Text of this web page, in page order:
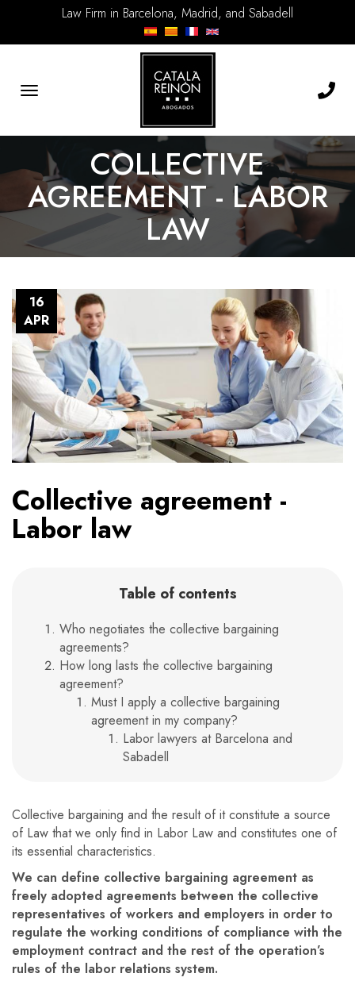
Law Firm in Barcelona, Madrid, and Sabadell
Toggle
COLLECTIVE
AGREEMENT - LABOR
LAW
16
APR
Collective agreement -
Labor law
Table of contents
Who negotiates the collective bargaining
agreements?
How long lasts the collective bargaining
agreement?
Must I apply a collective bargaining
agreement in my company?
Labor lawyers at Barcelona and
Sabadell
Collective bargaining and the result of it constitute a source
of Law that we only find in Labor Law and constitutes one of
its essential characteristics.
We can define collective bargaining agreement as
freely adopted agreements between the collective
representatives of workers and employers in order to
regulate the working conditions of compliance with the
employment contract and the rest of the operation’s
rules of the labor relations system.